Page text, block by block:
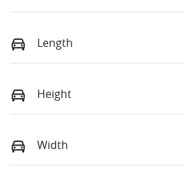
Length
Height
Width